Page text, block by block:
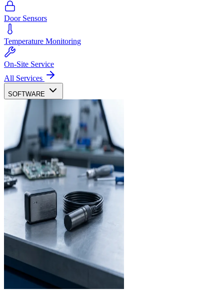
Door Sensors
Temperature Monitoring
On-Site Service
All Services
SOFTWARE